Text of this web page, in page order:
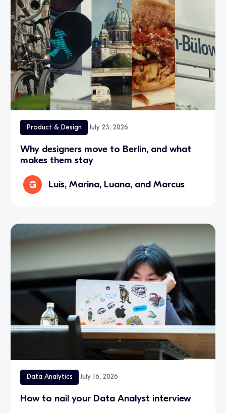
Product & Design July 23, 2026
Why designers move to Berlin, and what
makes them stay
Luis, Marina, Luana, and Marcus
Data Analytics July 16, 2026
How to nail your Data Analyst interview